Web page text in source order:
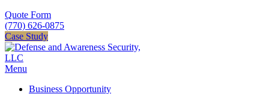
Quote Form
(770) 626-0875
Case Study
Menu
Business Opportunity